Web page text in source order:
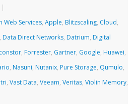
|
Web Services,Apple, Blitzscaling, Cloud,
, Data Direct Networks, Datrium, Digital
, Forrester, Gartner, Google, Huawei,
, Nasuni, Nutanix, Pure Storage, Qumulo,
,Vast Data,Veeam,Veritas,Violin Memory,